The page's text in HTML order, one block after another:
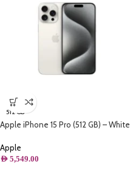
512 GB
Apple iPhone 15 Pro (512 GB) – White
Apple
AED 5,549.00